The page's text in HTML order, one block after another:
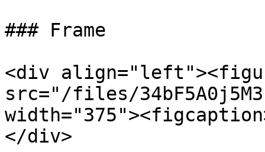
### Frame
<div
src="/files/
</div>